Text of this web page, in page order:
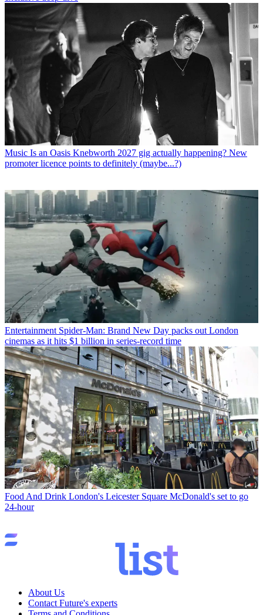
Music Is an Oasis Knebworth 2027 gig actually happening? New
promoter licence points to definitely (maybe...?)
Entertainment Spider-Man: Brand New Day packs out London
cinemas as it hits $1 billion in series-record time
Food And Drink London's Leicester Square McDonald's set to go
24-hour
About Us
Contact Future's experts